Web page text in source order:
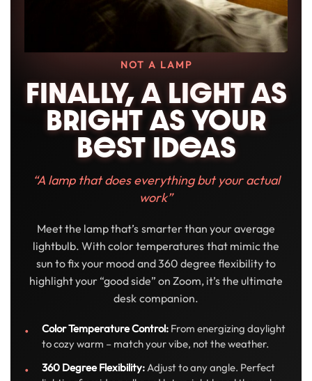
NOT A LAMP
FINALLY, A LIGHT AS
BRIGHT AS YOUR
BeST IDeAS
“A lamp that does everything but your actual
work”
Meet the lamp that’s smarter than your average
lightbulb. With color temperatures that mimic the
sun to fix your mood and 360 degree flexibility to
highlight your “good side” on Zoom, it’s the ultimate
desk companion.
Color Temperature Control: From energizing daylight
to cozy warm – match your vibe, not the weather.
360 Degree Flexibility: Adjust to any angle. Perfect